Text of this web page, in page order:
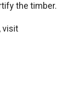
the timber.
visit